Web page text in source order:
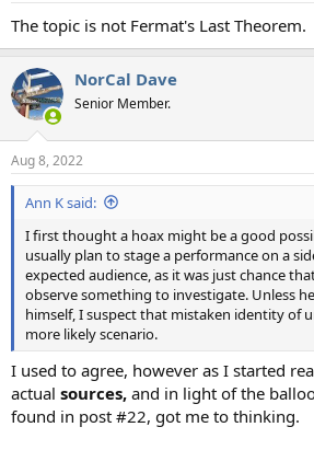
The topic is not Fermat's Last Theorem.
NorCal Dave
Senior Member.
Aug 8, 2022
Ann K said:
I first thought a hoax might be a good
usually plan to stage a performance on a
expected audience, as it was just chance
observe something to investigate. Unless
himself, I suspect that mistaken identity of
more likely scenario.
I used to agree, however as I started
actual sources, and in light of the
found in post #22, got me to thinking.